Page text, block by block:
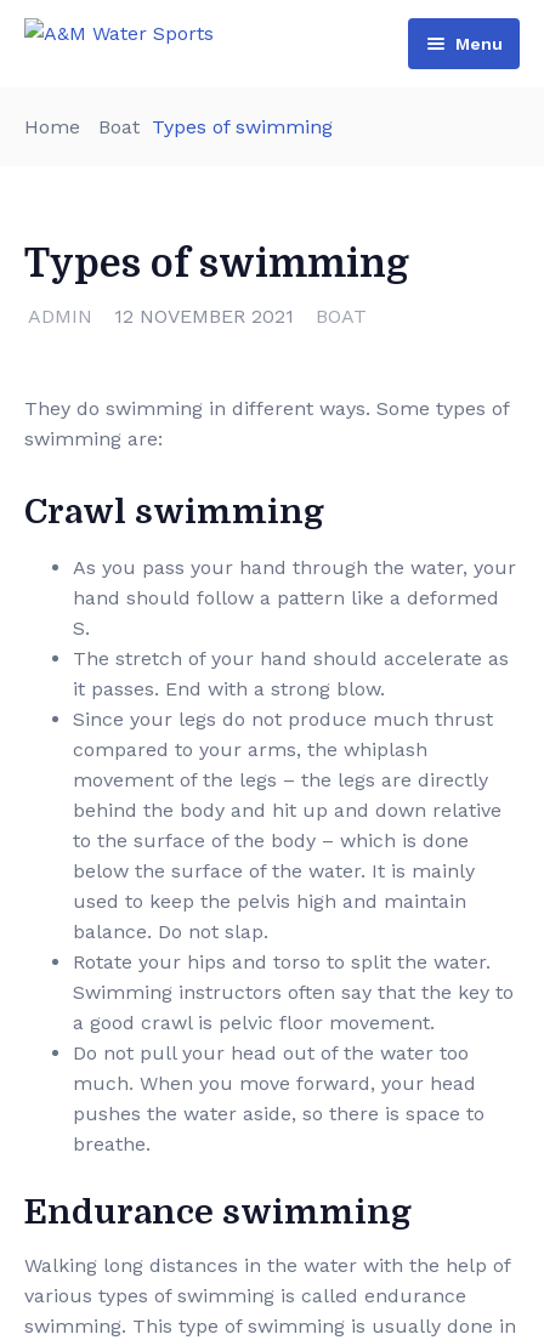
Menu
Boat
About Us
Terms and Conditions
Contact Us
Home Boat Types of swimming
Types of swimming
ADMIN 12 NOVEMBER 2021 BOAT
They do swimming in different ways. Some types of
swimming are:
Crawl swimming
As you pass your hand through the water, your
hand should follow a pattern like a deformed
S.
The stretch of your hand should accelerate as
it passes. End with a strong blow.
Since your legs do not produce much thrust
compared to your arms, the whiplash
movement of the legs – the legs are directly
behind the body and hit up and down relative
to the surface of the body – which is done
below the surface of the water. It is mainly
used to keep the pelvis high and maintain
balance. Do not slap.
Rotate your hips and torso to split the water.
Swimming instructors often say that the key to
a good crawl is pelvic floor movement.
Do not pull your head out of the water too
much. When you move forward, your head
pushes the water aside, so there is space to
breathe.
Endurance swimming
Walking long distances in the water with the help of
various types of swimming is called endurance
swimming. This type of swimming is usually done in